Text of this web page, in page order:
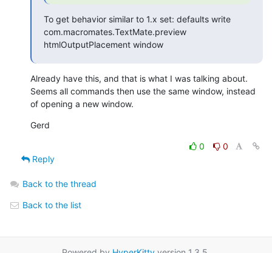
To get behavior similar to 1.x set: defaults write
com.macromates.TextMate.preview
htmlOutputPlacement window
Already have this, and that is what I was talking about.
Seems all commands then use the same window, instead
of opening a new window.
Gerd
0
0
Reply
Back to the thread
Back to the list